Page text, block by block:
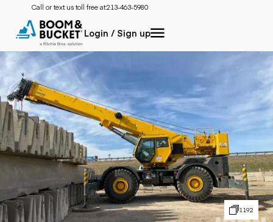
Call or text us toll free at:213-463-5980
Login / Sign up
1192